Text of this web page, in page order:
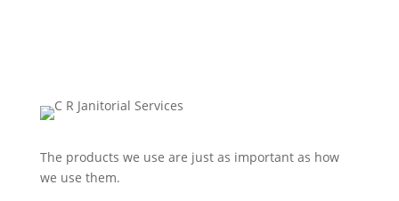
The products we use are just as important as how
we use them.